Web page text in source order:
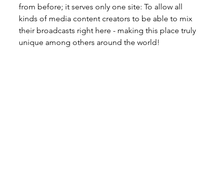
from before; it serves only one site: To allow all
kinds of media content creators to be able to mix
their broadcasts right here - making this place truly
unique among others around the world!